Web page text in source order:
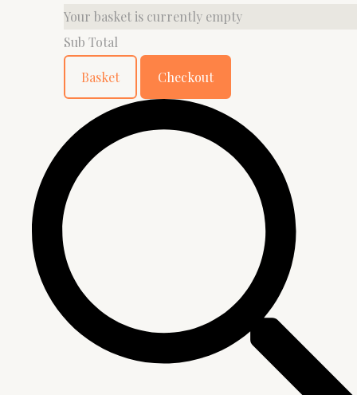
Your basket is currently empty
Sub Total
Basket Checkout